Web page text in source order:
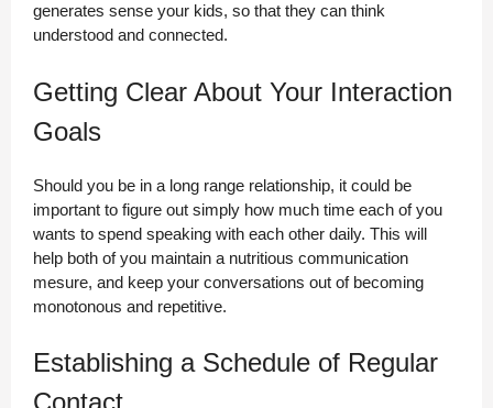
generates sense your kids, so that they can think
understood and connected.
Getting Clear About Your Interaction
Goals
Should you be in a long range relationship, it could be
important to figure out simply how much time each of you
wants to spend speaking with each other daily. This will
help both of you maintain a nutritious communication
mesure, and keep your conversations out of becoming
monotonous and repetitive.
Establishing a Schedule of Regular